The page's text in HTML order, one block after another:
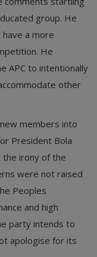
group. He
a more
He
APC to intentionally
other
members into
President Bola
the irony of the
were not raised
Peoples
and high
party intends to
apologise for its